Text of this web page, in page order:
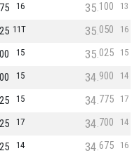
16 13
100
35
11T 16
050
35
15 15
025
35
15 14
900
34
15 17
775
34
17 14
700
34
14 16
675
34